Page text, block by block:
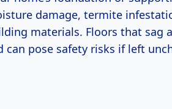
damage, termite
materials. Floors that sag
pose safety risks if left